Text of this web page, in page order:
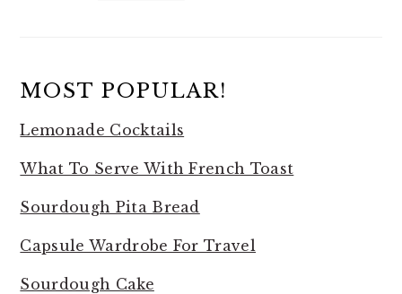
MOST POPULAR!
Lemonade Cocktails
What To Serve With French Toast
Sourdough Pita Bread
Capsule Wardrobe For Travel
Sourdough Cake